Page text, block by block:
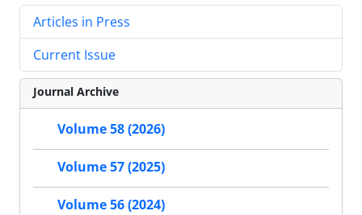
Articles in Press
Current Issue
Journal Archive
Volume 58 (2026)
Volume 57 (2025)
Volume 56 (2024)